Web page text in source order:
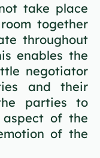
take place
together
throughout
enables the
negotiator
and their
parties to
aspect of the
of the